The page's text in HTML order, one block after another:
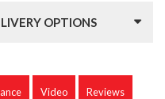
OPTIONS
Video Reviews